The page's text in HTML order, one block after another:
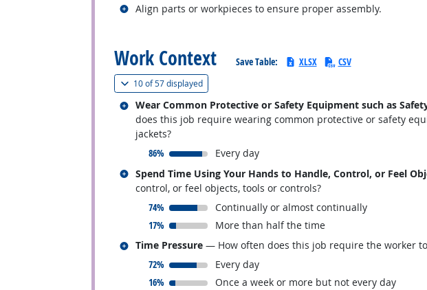
Align parts or workpieces to ensure proper assembly.
Related occupations
Work Context Save Table: XLSX CSV
10 of57 displayed(
Wear Common Protective or Safety Equipment such as
does this job require wearing common protective or safety
jackets?
86%
responded:
Every day
Related occupations
Spend Time Using Your Hands to Handle, Control, or Feel
control, or feel objects, tools or controls?
74%
responded:
Continually or almost continually
17%
responded:
More than half the time
Related occupations
Time Pressure — How often does this job require the worker
72%
responded:
Every day
16%
responded:
Once a week or more but not every day
Related occupations